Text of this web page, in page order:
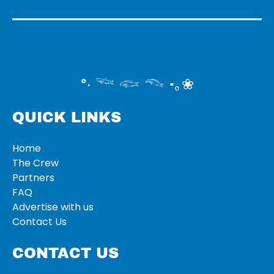
°‧ 𓆝 𓆟 𓆞 ·｡❀
QUICK LINKS
Home
The Crew
Partners
FAQ
Advertise with us
Contact Us
CONTACT US